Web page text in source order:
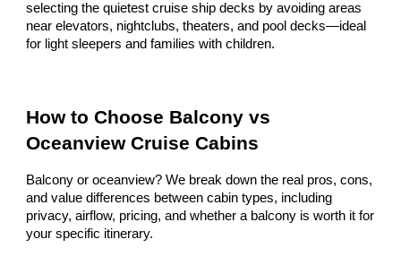
selecting the quietest cruise ship decks by avoiding areas
near elevators, nightclubs, theaters, and pool decks—ideal
for light sleepers and families with children.
How to Choose Balcony vs
Oceanview Cruise Cabins
Balcony or oceanview? We break down the real pros, cons,
and value differences between cabin types, including
privacy, airflow, pricing, and whether a balcony is worth it for
your specific itinerary.